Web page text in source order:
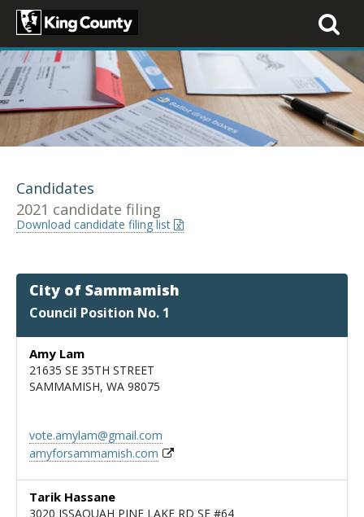
Toggle
Candidates
2021 candidate filing
Download candidate filing list
City of Sammamish
Council Position No. 1
Amy Lam
21635 SE 35TH STREET
SAMMAMISH, WA 98075
vote.amylam@gmail.com
amyforsammamish.com
Tarik Hassane
3020 ISSAQUAH PINE LAKE RD SE #64